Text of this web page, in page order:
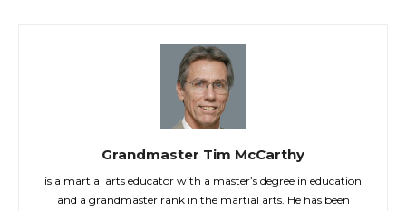
Grandmaster Tim McCarthy
is a martial arts educator with a master’s degree in education
and a grandmaster rank in the martial arts. He has been